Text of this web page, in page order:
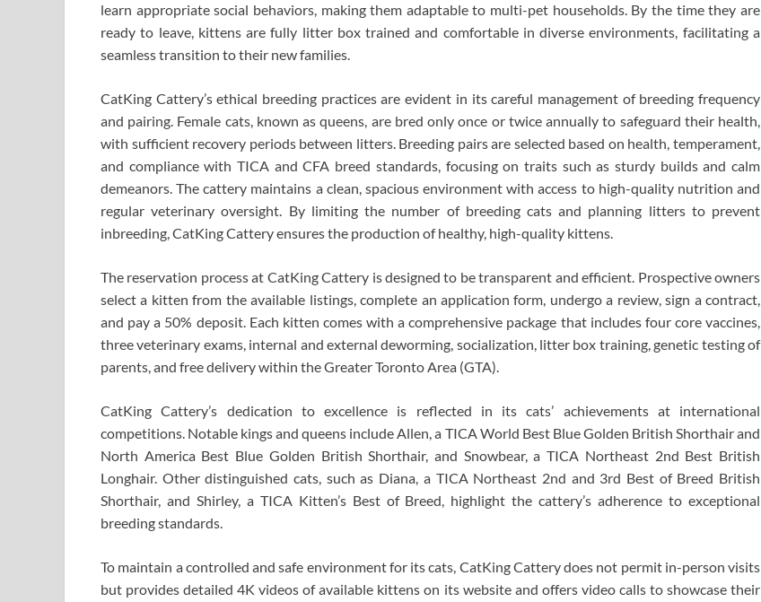
learn appropriate social behaviors, making them adaptable to multi-pet households. By the time they are
ready to leave, kittens are fully litter box trained and comfortable in diverse environments, facilitating a
seamless transition to their new families.
CatKing Cattery’s ethical breeding practices are evident in its careful management of breeding frequency
and pairing. Female cats, known as queens, are bred only once or twice annually to safeguard their health,
with sufficient recovery periods between litters. Breeding pairs are selected based on health, temperament,
and compliance with TICA and CFA breed standards, focusing on traits such as sturdy builds and calm
demeanors. The cattery maintains a clean, spacious environment with access to high-quality nutrition and
regular veterinary oversight. By limiting the number of breeding cats and planning litters to prevent
inbreeding, CatKing Cattery ensures the production of healthy, high-quality kittens.
The reservation process at CatKing Cattery is designed to be transparent and efficient. Prospective owners
select a kitten from the available listings, complete an application form, undergo a review, sign a contract,
and pay a 50% deposit. Each kitten comes with a comprehensive package that includes four core vaccines,
three veterinary exams, internal and external deworming, socialization, litter box training, genetic testing of
parents, and free delivery within the Greater Toronto Area (GTA).
CatKing Cattery’s dedication to excellence is reflected in its cats’ achievements at international
competitions. Notable kings and queens include Allen, a TICA World Best Blue Golden British Shorthair and
North America Best Blue Golden British Shorthair, and Snowbear, a TICA Northeast 2nd Best British
Longhair. Other distinguished cats, such as Diana, a TICA Northeast 2nd and 3rd Best of Breed British
Shorthair, and Shirley, a TICA Kitten’s Best of Breed, highlight the cattery’s adherence to exceptional
breeding standards.
To maintain a controlled and safe environment for its cats, CatKing Cattery does not permit in-person visits
but provides detailed 4K videos of available kittens on its website and offers video calls to showcase their